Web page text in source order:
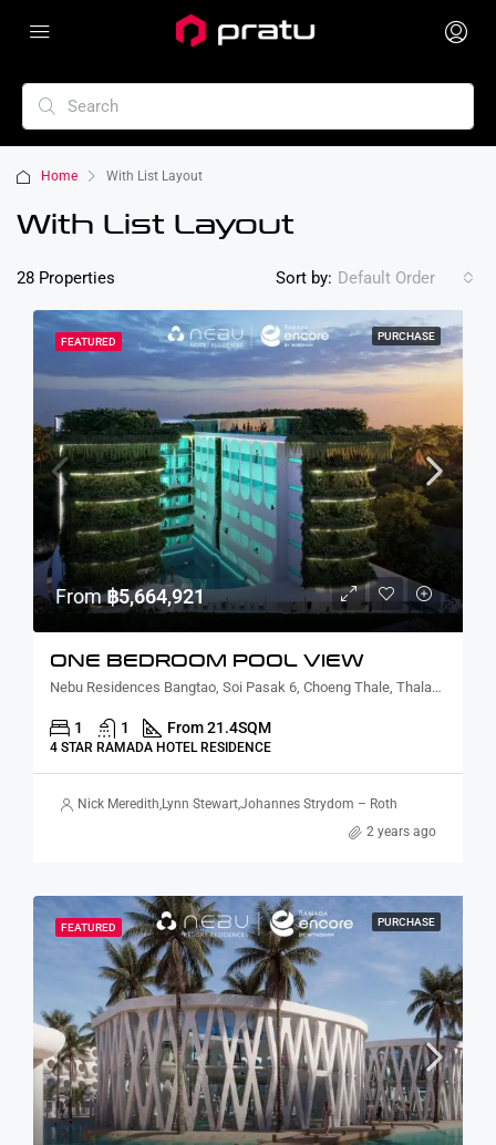
Home With List Layout
With List Layout
28 Properties Sort by: Default Order
FEATURED PURCHASE
From฿5,664,921
ONE BEDROOM POOL VIEW
Nebu Residences Bangtao, Soi Pasak 6, Choeng Thale, Thalang District, Phuket, Thailand
1 1 From 21.4SQM
4 STAR RAMADA HOTEL RESIDENCE
Nick Meredith,Lynn Stewart,Johannes Strydom – Roth
2 years ago
FEATURED PURCHASE